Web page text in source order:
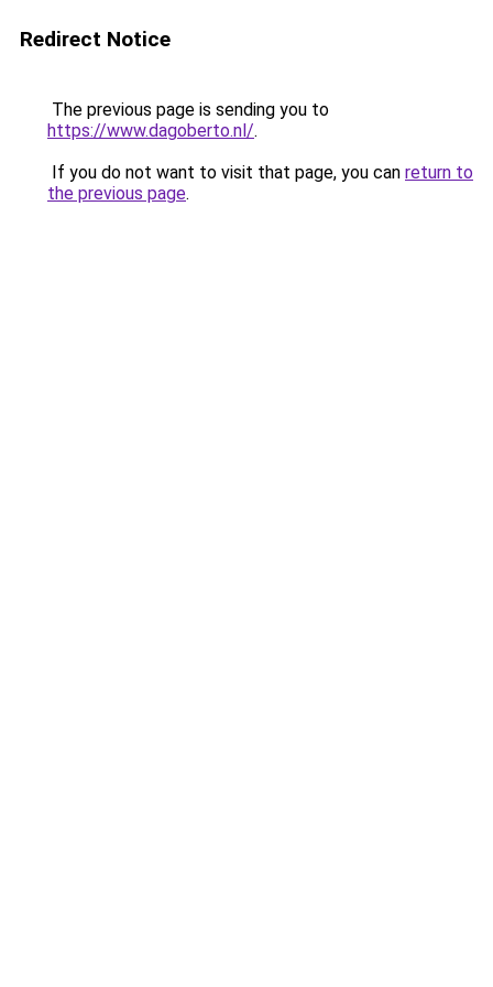
Redirect Notice
The previous page is sending you to
https://www.dagoberto.nl/.
If you do not want to visit that page, you can return to
the previous page.